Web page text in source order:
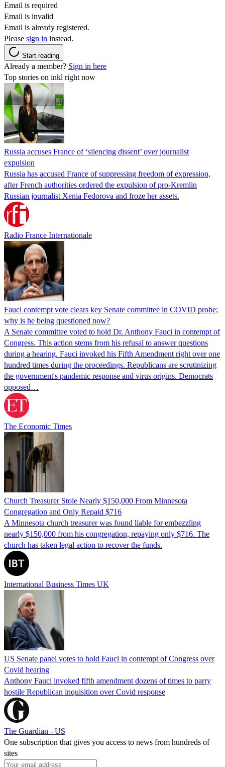
Email is required
Email is invalid
Email is already registered.
Please sign in instead.
Start reading
Already a member? Sign in here
Top stories on inkl right now
Russia accuses France of ‘silencing dissent’ over journalist
expulsion
Russia has accused France of suppressing freedom of expression,
after French authorities ordered the expulsion of pro-Kremlin
Russian journalist Xenia Fedorova and froze her assets.
Radio France Internationale
Fauci contempt vote clears key Senate committee in COVID probe;
why is he being questioned now?
A Senate committee voted to hold Dr. Anthony Fauci in contempt of
Congress. This action stems from his refusal to answer questions
during a hearing. Fauci invoked his Fifth Amendment right over one
hundred times during the proceedings. Republicans are scrutinizing
the government's pandemic response and virus origins. Democrats
opposed…
The Economic Times
Church Treasurer Stole Nearly $150,000 From Minnesota
Congregation and Only Repaid $716
A Minnesota church treasurer was found liable for embezzling
nearly $150,000 from his congregation, repaying only $716. The
church has taken legal action to recover the funds.
International Business Times UK
US Senate panel votes to hold Fauci in contempt of Congress over
Covid hearing
Anthony Fauci invoked fifth amendment dozens of times to parry
hostile Republican inquisition over Covid response
The Guardian - US
One subscription that gives you access to news from hundreds of
sites